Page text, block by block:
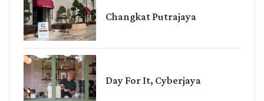
Changkat Putrajaya
Day For It, Cyberjaya